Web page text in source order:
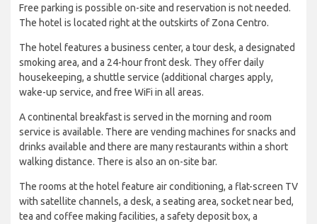
Free parking is possible on-site and reservation is not needed.
The hotel is located right at the outskirts of Zona Centro.
The hotel features a business center, a tour desk, a designated
smoking area, and a 24-hour front desk. They offer daily
housekeeping, a shuttle service (additional charges apply,
wake-up service, and free WiFi in all areas.
A continental breakfast is served in the morning and room
service is available. There are vending machines for snacks and
drinks available and there are many restaurants within a short
walking distance. There is also an on-site bar.
The rooms at the hotel feature air conditioning, a flat-screen TV
with satellite channels, a desk, a seating area, socket near bed,
tea and coffee making facilities, a safety deposit box, a